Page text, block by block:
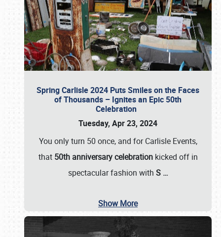
Spring Carlisle 2024 Puts Smiles on the Faces
of Thousands – Ignites an Epic 50th
Celebration
Tuesday, Apr 23, 2024
You only turn 50 once, and for Carlisle Events,
that 50th anniversary celebrationkicked off in
spectacular fashion with S …
Show More